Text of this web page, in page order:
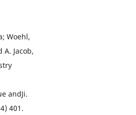
Woehl,
Jacob,
andJi.
401.